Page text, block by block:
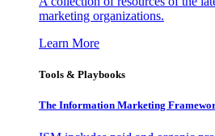
marketing organizations.
Learn More
Tools & Playbooks
The Information Marketing